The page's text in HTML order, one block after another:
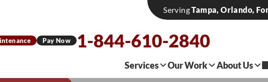
ServingTampa, Orlando,
Pay Now 1-844-610-2840
Services Our Work About Us